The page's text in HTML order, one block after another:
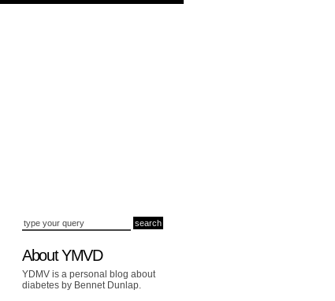
About YMVD
YDMV is a personal blog about
diabetes by Bennet Dunlap.